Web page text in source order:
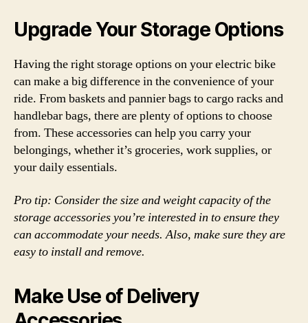
Upgrade Your Storage Options
Having the right storage options on your electric bike
can make a big difference in the convenience of your
ride. From baskets and pannier bags to cargo racks and
handlebar bags, there are plenty of options to choose
from. These accessories can help you carry your
belongings, whether it’s groceries, work supplies, or
your daily essentials.
Pro tip: Consider the size and weight capacity of the
storage accessories you’re interested in to ensure they
can accommodate your needs. Also, make sure they are
easy to install and remove.
Make Use of Delivery